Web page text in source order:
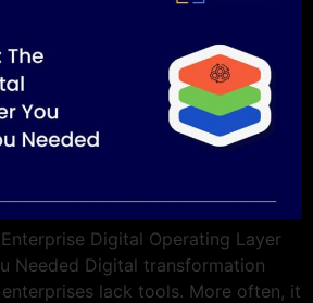
Digital Operating Layer
Needed Digital transformation
lack tools. More often, it